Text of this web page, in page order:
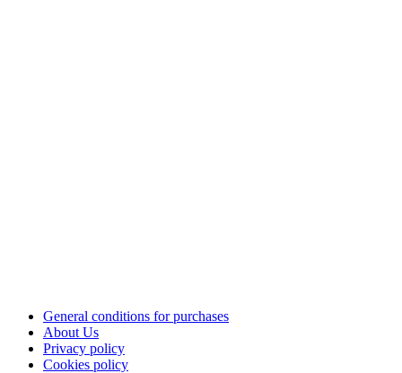
General conditions for purchases
About Us
Privacy policy
Cookies policy